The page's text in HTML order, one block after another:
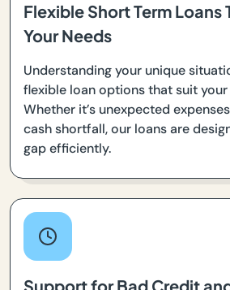
Flexible Short Term Loans
Your Needs
Understanding your unique
flexible loan options that suit your
Whether it’s unexpected
cash shortfall, our loans are
gap efficiently.
Support for Bad Credit